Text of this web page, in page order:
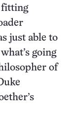
fitting
just able to
going
of